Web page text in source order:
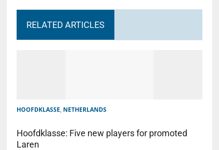
RELATED ARTICLES
HOOFDKLASSE, NETHERLANDS
Hoofdklasse: Five new players for promoted
Laren